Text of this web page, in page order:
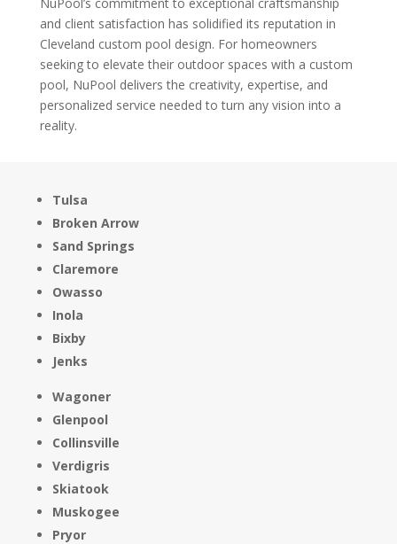
and client satisfaction has solidified its reputation in
Cleveland custom pool design. For homeowners
seeking to elevate their outdoor spaces with a custom
pool, NuPool delivers the creativity, expertise, and
personalized service needed to turn any vision into a
reality.
Tulsa
Broken Arrow
Sand Springs
Claremore
Owasso
Inola
Bixby
Jenks
Wagoner
Glenpool
Collinsville
Verdigris
Skiatook
Muskogee
Pryor